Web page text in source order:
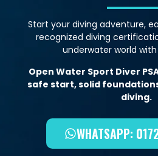
Start your diving adventure,
recognized diving
underwater world
Open Water Sport Diver
safe start, solid
diving.
WHATSAPP: